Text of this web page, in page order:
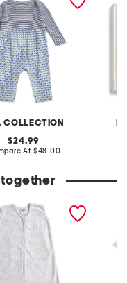
COLLECTION
original
price:
24.99
At compare
$48.00
fleece wearable